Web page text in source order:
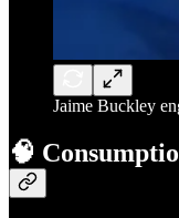
Jaime Buckley
🧠